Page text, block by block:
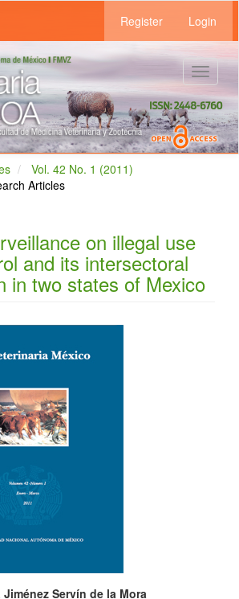
Register Login
Toggle
Vol. 42 No. 1 (2011)
Articles
on illegal use
and its intersectoral
in two states of Mexico
Servín de la Mora